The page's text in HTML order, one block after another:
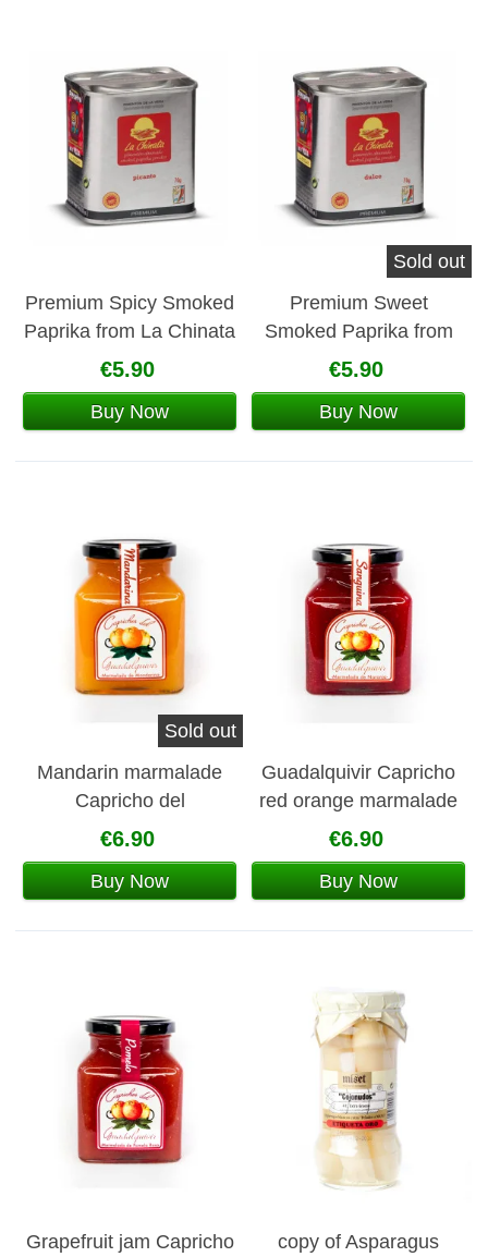
Premium Spicy Smoked
Paprika from La Chinata
€5.90
Buy Now
Sold out
Premium Sweet
Smoked Paprika from
La Chinata
€5.90
Buy Now
Sold out
Mandarin marmalade
Capricho del
Guadalquivir
€6.90
Buy Now
Guadalquivir Capricho
red orange marmalade
€6.90
Buy Now
Grapefruit jam Capricho
copy of Asparagus